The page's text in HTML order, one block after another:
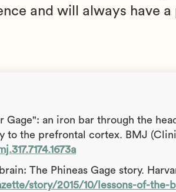
and will always have a
Gage": an iron bar through the
to the prefrontal cortex. BMJ
The Phineas Gage story.
story/2015/10/lessons-of-the-